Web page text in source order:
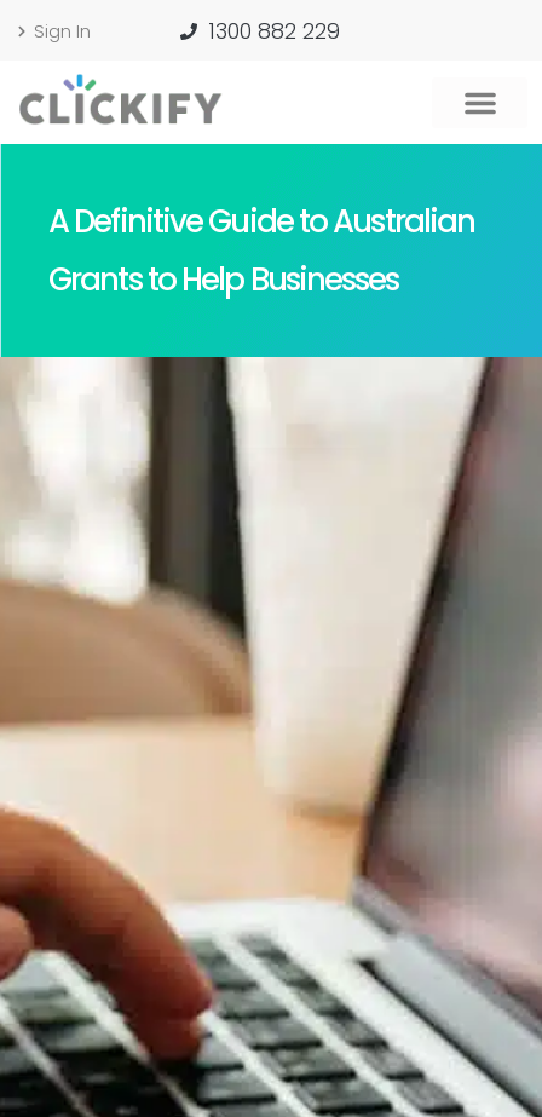
Sign In 1300 882 229
A Definitive Guide to Australian
Grants to Help Businesses